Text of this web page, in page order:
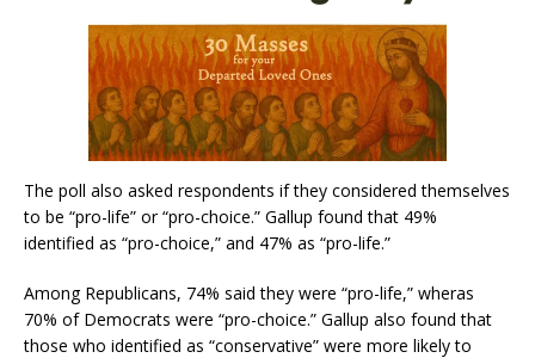
The poll also asked respondents if they considered themselves
to be “pro-life” or “pro-choice.” Gallup found that 49%
identified as “pro-choice,” and 47% as “pro-life.”
Among Republicans, 74% said they were “pro-life,” wheras
70% of Democrats were “pro-choice.” Gallup also found that
those who identified as “conservative” were more likely to